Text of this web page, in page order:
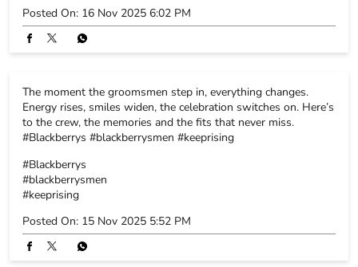
#Blackberrys
#blackberrysmen
#keeprising
Subtle prints, big-day energy. High-function fabrics that keep
up with every celebration. #Blackberrys #blackberrysmen
#keeprising
#Blackberrys
#blackberrysmen
#keeprising
Posted On: 14 Nov 2025 7:08 PM